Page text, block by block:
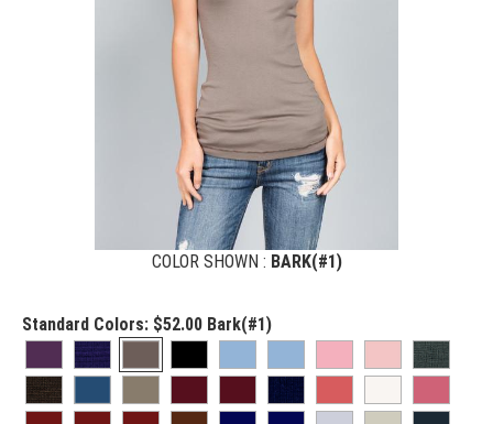
COLOR SHOWN : BARK(#1)
Standard Colors: $52.00 Bark(#1)